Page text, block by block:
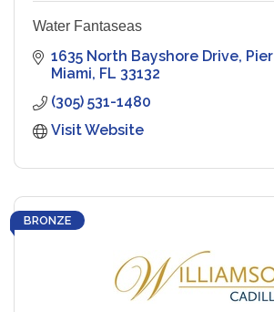
Water Fantaseas
1635 North Bayshore Drive
Miami FL 33132
(305) 531-1480
Visit Website
BRONZE